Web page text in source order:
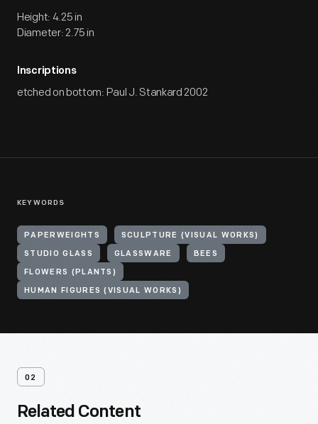
Height: 4.25 in
Diameter: 2.75 in
Inscriptions
etched on bottom: Paul J. Stankard 2002
KEYWORDS
PAPERWEIGHTS SCULPTURE (VISUAL WORKS)
STUDIO GLASS GLASSWARE BEES
FLOWERS (PLANTS)
HUMAN FIGURES (VISUAL WORKS)
02
Related Content